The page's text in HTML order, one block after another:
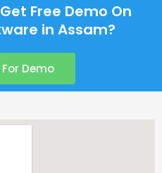
Free Demo On
in Assam?
Demo